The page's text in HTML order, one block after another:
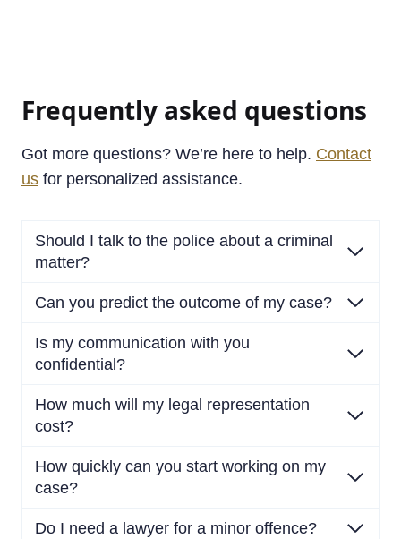
Frequently asked questions
Got more questions? We’re here to help. Contact
us for personalized assistance.
Should I talk to the police about a criminal
matter?
Can you predict the outcome of my case?
Is my communication with you
confidential?
How much will my legal representation
cost?
How quickly can you start working on my
case?
Do I need a lawyer for a minor offence?